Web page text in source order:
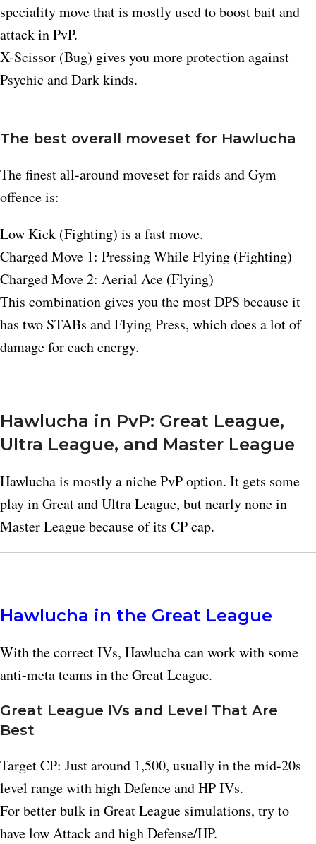
speciality move that is mostly used to boost bait and
attack in PvP.​
X-Scissor (Bug) gives you more protection against
Psychic and Dark kinds.​
The best overall moveset for Hawlucha
The finest all-around moveset for raids and Gym
offence is:
Low Kick (Fighting) is a fast move.
Charged Move 1: Pressing While Flying (Fighting)
Charged Move 2: Aerial Ace (Flying)
This combination gives you the most DPS because it
has two STABs and Flying Press, which does a lot of
damage for each energy.
Hawlucha in PvP: Great League,
Ultra League, and Master League
Hawlucha is mostly a niche PvP option. It gets some
play in Great and Ultra League, but nearly none in
Master League because of its CP cap.
Hawlucha in the Great League
With the correct IVs, Hawlucha can work with some
anti-meta teams in the Great League.
Great League IVs and Level That Are
Best
Target CP: Just around 1,500, usually in the mid-20s
level range with high Defence and HP IVs.
For better bulk in Great League simulations, try to
have low Attack and high Defense/HP.​